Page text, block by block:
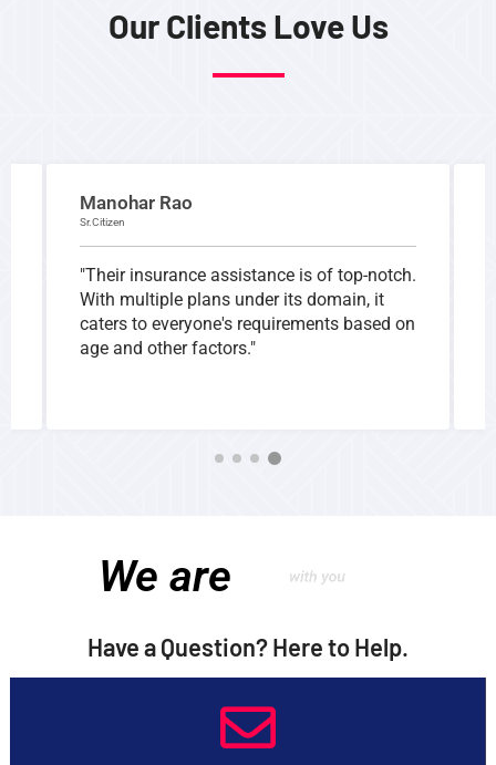
Our Clients Love Us
Manohar Rao
Sr.Citizen
"Their insurance assistance is of top-notch.
With multiple plans under its domain, it
caters to everyone's requirements based on
age and other factors."
We are with you
Have a Question? Here to Help.